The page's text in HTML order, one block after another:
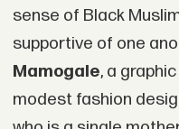
sense of Black
supportive of one
Mamogale, a
modest fashion